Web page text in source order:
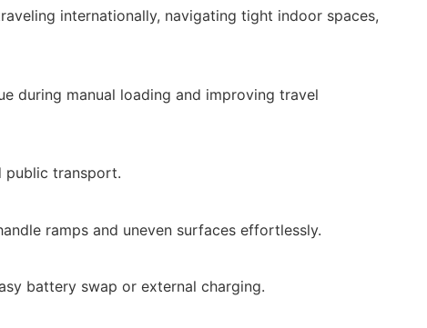
internationally, navigating tight indoor spaces,
during manual loading and improving travel
public transport.
ramps and uneven surfaces effortlessly.
battery swap or external charging.